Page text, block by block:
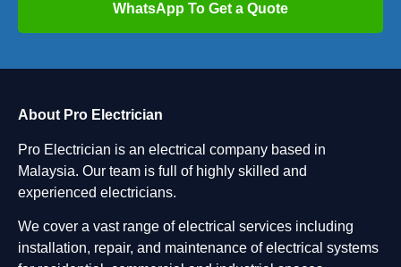
WhatsApp To Get a Quote
About Pro Electrician
Pro Electrician is an electrical company based in
Malaysia. Our team is full of highly skilled and
experienced electricians.
We cover a vast range of electrical services including
installation, repair, and maintenance of electrical systems